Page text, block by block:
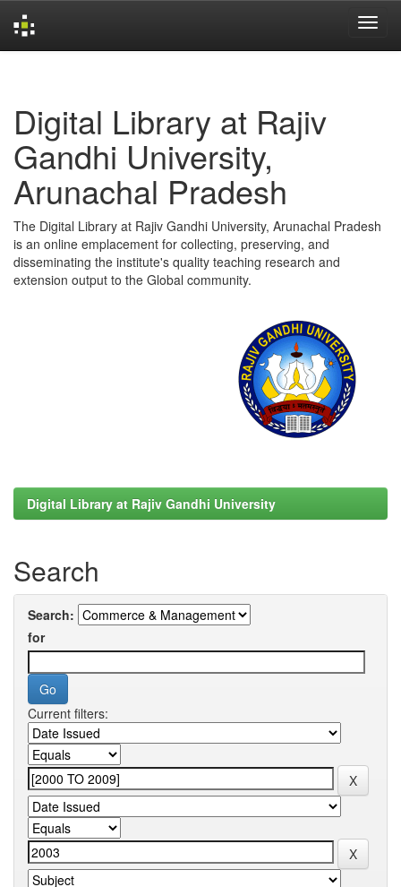
Digital Library at Rajiv
Gandhi University,
Arunachal Pradesh
The Digital Library at Rajiv Gandhi University, Arunachal Pradesh
is an online emplacement for collecting, preserving, and
disseminating the institute's quality teaching research and
extension output to the Global community.
Digital Library at Rajiv Gandhi University
Search
Search:
for
Current filters: